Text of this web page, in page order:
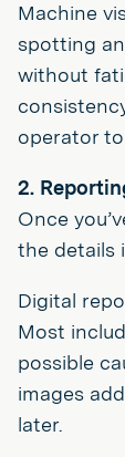
Machine
spotting
without
operator
2.
Once
the details
Digital
Most
possible
images
later.